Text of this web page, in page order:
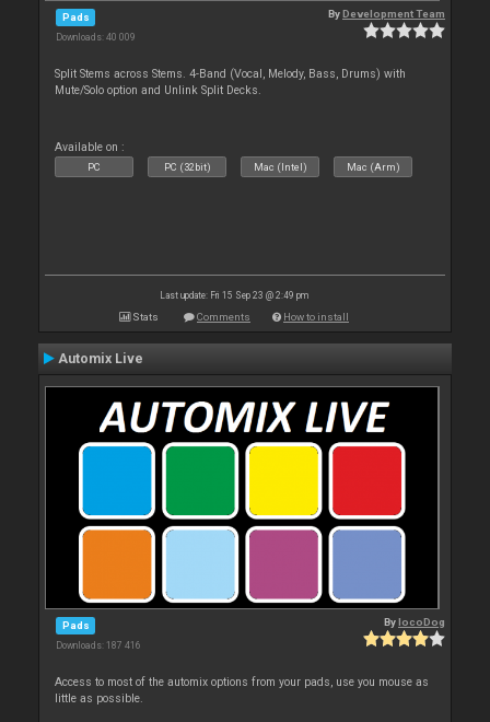
Pads
Downloads: 40 009
ByDevelopment Team
Split Stems across Stems. 4-Band (Vocal, Melody, Bass, Drums) with
Mute/Solo option and Unlink Split Decks.
Available on :
PC PC (32bit) Mac (Intel) Mac (Arm)
Last update: Fri 15 Sep 23 @ 2:49 pm
Stats Comments How to install
Automix Live
Pads
Downloads: 187 416
BylocoDog
Access to most of the automix options from your pads, use you mouse as
little as possible.